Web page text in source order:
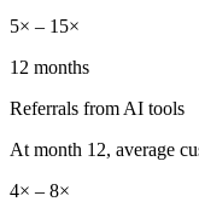
5× – 15×
12 months
Referrals from AI tools
At month 12, average
4× – 8×